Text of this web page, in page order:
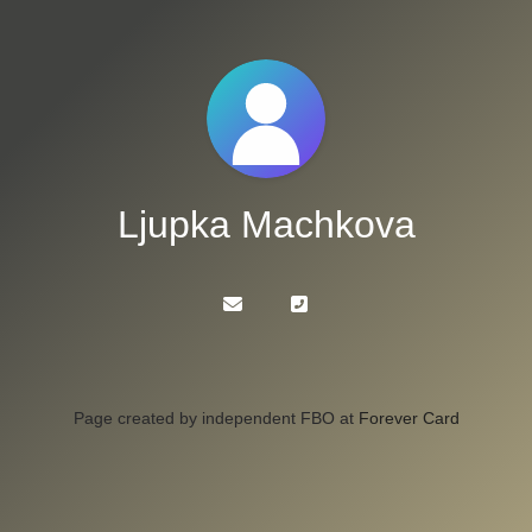
Ljupka Machkova
Page created by independent FBO at Forever Card